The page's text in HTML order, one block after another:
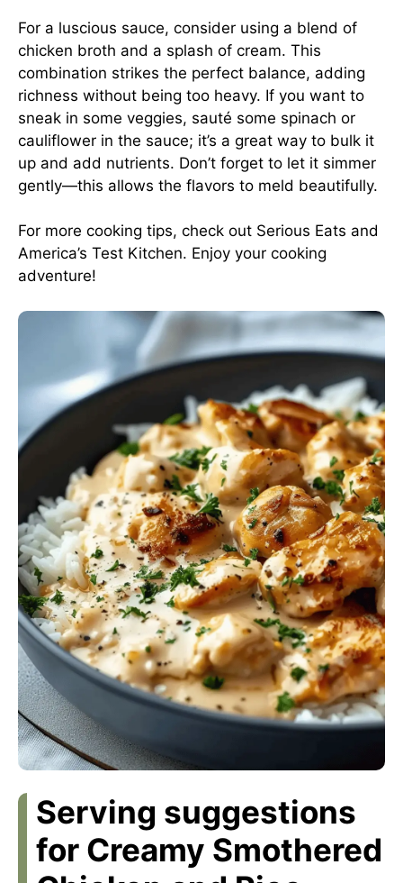
For a luscious sauce, consider using a blend of
chicken broth and a splash of cream. This
combination strikes the perfect balance, adding
richness without being too heavy. If you want to
sneak in some veggies, sauté some spinach or
cauliflower in the sauce; it’s a great way to bulk it
up and add nutrients. Don’t forget to let it simmer
gently—this allows the flavors to meld beautifully.
For more cooking tips, check out Serious Eats and
America’s Test Kitchen. Enjoy your cooking
adventure!
Serving suggestions
for Creamy Smothered